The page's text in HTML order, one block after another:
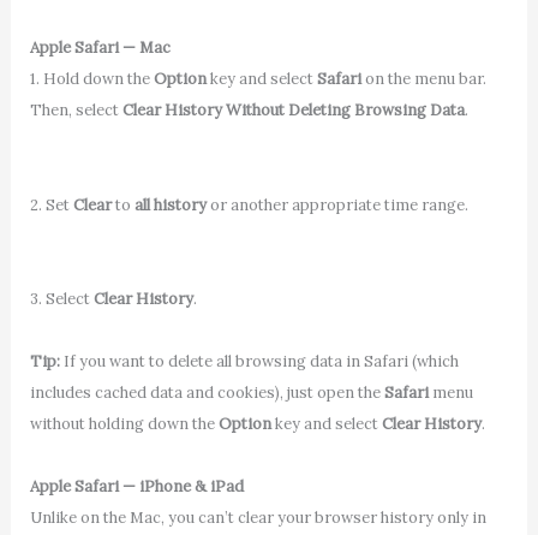
Apple Safari — Mac
1. Hold down theOptionkey and selectSafarion the menu bar.
Then, selectClear History Without Deleting Browsing Data.
2. SetClearto all historyor another appropriate time range.
3. SelectClear History.
Tip:If you want to delete all browsing data in Safari (which
includes cached data and cookies), just open theSafarimenu
without holding down theOptionkey and selectClear History.
Apple Safari — iPhone & iPad
Unlike on the Mac, you can’t clear your browser history only in